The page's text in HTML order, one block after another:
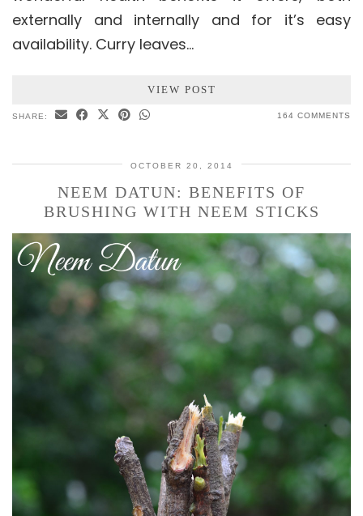
externally and internally and for it’s easy
availability. Curry leaves…
VIEW POST
SHARE: 164 COMMENTS
OCTOBER 20, 2014
NEEM DATUN: BENEFITS OF
BRUSHING WITH NEEM STICKS